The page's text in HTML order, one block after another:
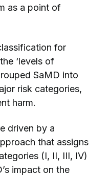
as a point of
for
‘levels of
SaMD into
risk categories,
harm.
driven by a
that assigns
(I, II, III, IV)
impact on the